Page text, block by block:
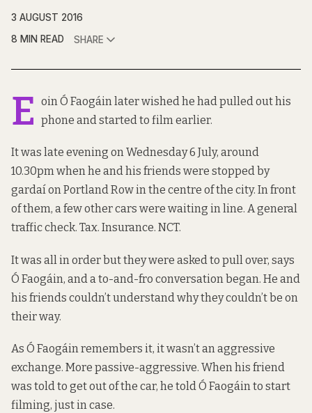
3 AUGUST 2016
8 MIN READ
SHARE
E oin Ó Faogáin later wished he had pulled out his
phone and started to film earlier.
It was late evening on Wednesday 6 July, around
10.30pm when he and his friends were stopped by
gardaí on Portland Row in the centre of the city. In front
of them, a few other cars were waiting in line. A general
traffic check. Tax. Insurance. NCT.
It was all in order but they were asked to pull over, says
Ó Faogáin, and a to-and-fro conversation began. He and
his friends couldn’t understand why they couldn’t be on
their way.
As Ó Faogáin remembers it, it wasn’t an aggressive
exchange. More passive-aggressive. When his friend
was told to get out of the car, he told Ó Faogáin to start
filming, just in case.